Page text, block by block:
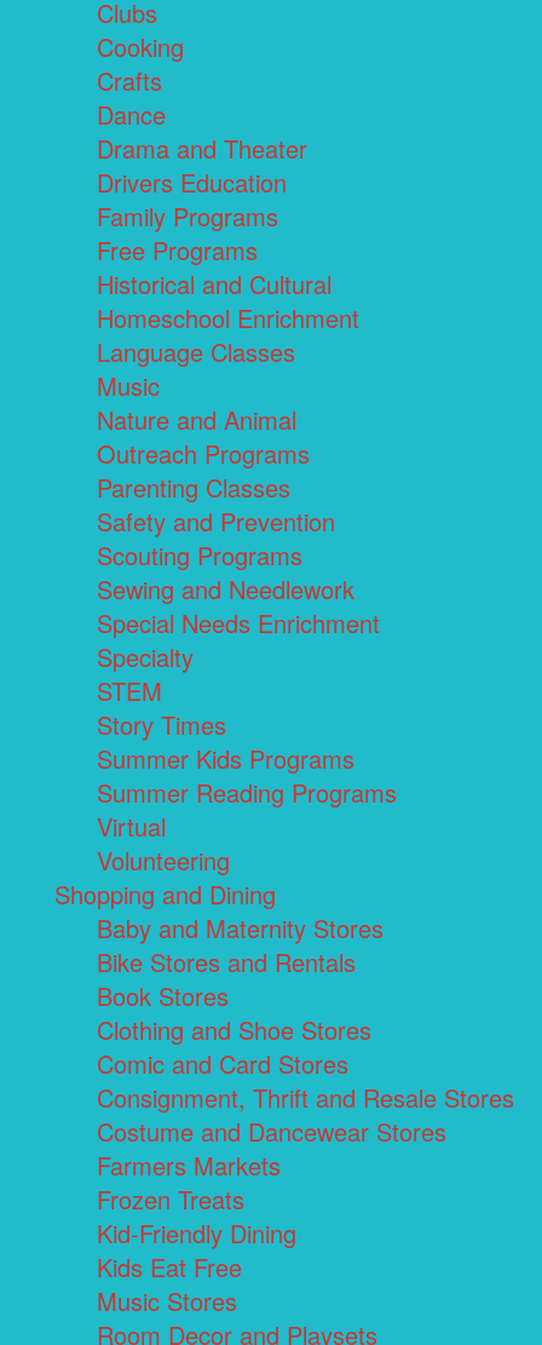
Clubs
Cooking
Crafts
Dance
Drama and Theater
Drivers Education
Family Programs
Free Programs
Historical and Cultural
Homeschool Enrichment
Language Classes
Music
Nature and Animal
Outreach Programs
Parenting Classes
Safety and Prevention
Scouting Programs
Sewing and Needlework
Special Needs Enrichment
Specialty
STEM
Story Times
Summer Kids Programs
Summer Reading Programs
Virtual
Volunteering
Shopping and Dining
Baby and Maternity Stores
Bike Stores and Rentals
Book Stores
Clothing and Shoe Stores
Comic and Card Stores
Consignment, Thrift and Resale Stores
Costume and Dancewear Stores
Farmers Markets
Frozen Treats
Kid-Friendly Dining
Kids Eat Free
Music Stores
Room Decor and Playsets